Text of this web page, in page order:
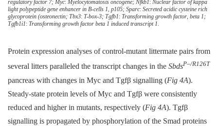
regulatory factor 7; Myc: Myelocytomatosis oncogene; Nfkb1: Nuclear factor of kappa
light polypeptide gene enhancer in B-cells 1, p105; Sparc: Secreted acidic cysteine rich
glycoprotein (osteonectin; Tbx3: T-box-3; Tgfb1: Transforming growth factor, beta 1;
Tgfb1i1: Transforming growth factor beta 1 induced transcript 1.
Protein expression analyses of control-mutant littermate pairs from
several litters paralleled the transcript changes in the SbdsP–/R126T
pancreas with changes in Myc and Tgfβ signalling (Fig 4A).
Steady-state protein levels of Myc and Tgfβ were consistently
reduced and higher in mutants, respectively (Fig 4A). Tgfβ
signalling is propagated by phosphorylation of the Smad proteins